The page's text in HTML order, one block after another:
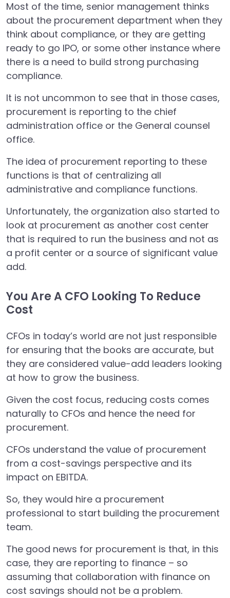
Most of the time, senior management thinks
about the procurement department when they
think about compliance, or they are getting
ready to go IPO, or some other instance where
there is a need to build strong purchasing
compliance.
It is not uncommon to see that in those cases,
procurement is reporting to the chief
administration office or the General counsel
office.
The idea of procurement reporting to these
functions is that of centralizing all
administrative and compliance functions.
Unfortunately, the organization also started to
look at procurement as another cost center
that is required to run the business and not as
a profit center or a source of significant value
add.
You Are A CFO Looking To Reduce
Cost
CFOs in today’s world are not just responsible
for ensuring that the books are accurate, but
they are considered value-add leaders looking
at how to grow the business.
Given the cost focus, reducing costs comes
naturally to CFOs and hence the need for
procurement.
CFOs understand the value of procurement
from a cost-savings perspective and its
impact on EBITDA.
So, they would hire a procurement
professional to start building the procurement
team.
The good news for procurement is that, in this
case, they are reporting to finance – so
assuming that collaboration with finance on
cost savings should not be a problem.